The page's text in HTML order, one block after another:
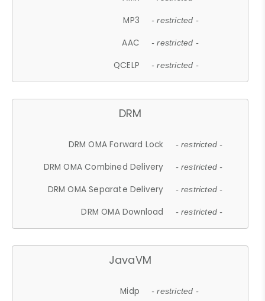
MP3 - restricted -
AAC - restricted -
QCELP - restricted -
DRM
DRM OMA Forward Lock - restricted -
DRM OMA Combined Delivery - restricted -
DRM OMA Separate Delivery - restricted -
DRM OMA Download - restricted -
JavaVM
Midp - restricted -